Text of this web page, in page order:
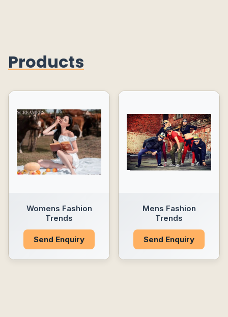
Products
Womens Fashion
Trends
Send Enquiry
Mens Fashion
Trends
Send Enquiry